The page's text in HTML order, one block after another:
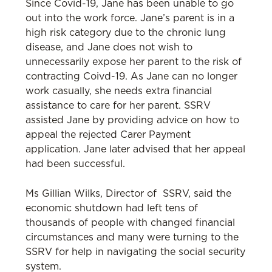
Since Covid-19, Jane has been unable to go
out into the work force. Jane’s parent is in a
high risk category due to the chronic lung
disease, and Jane does not wish to
unnecessarily expose her parent to the risk of
contracting Coivd-19. As Jane can no longer
work casually, she needs extra financial
assistance to care for her parent. SSRV
assisted Jane by providing advice on how to
appeal the rejected Carer Payment
application. Jane later advised that her appeal
had been successful.
Ms Gillian Wilks, Director of SSRV, said the
economic shutdown had left tens of
thousands of people with changed financial
circumstances and many were turning to the
SSRV for help in navigating the social security
system.